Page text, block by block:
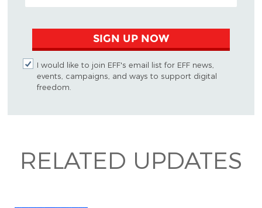
SIGN UP NOW
I would like to join EFF's email list for EFF news,
events, campaigns, and ways to support digital
freedom.
RELATED UPDATES